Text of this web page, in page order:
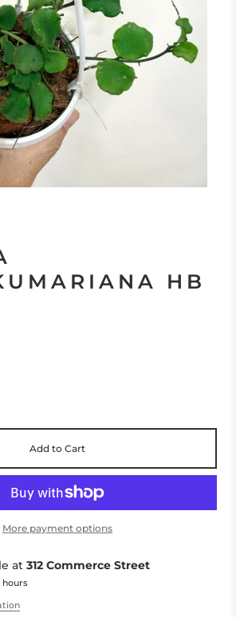
HB
Add to Cart
More payment options
at 312 Commerce Street
hours